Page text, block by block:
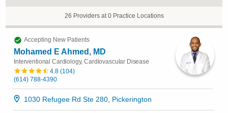
26 Providers at 0 Practice Locations
Accepting New Patients
Mohamed E Ahmed, MD
Interventional Cardiology, Cardiovascular Disease
4.8(104)
(614) 788-4390
1030 Refugee Rd Ste 280, Pickerington